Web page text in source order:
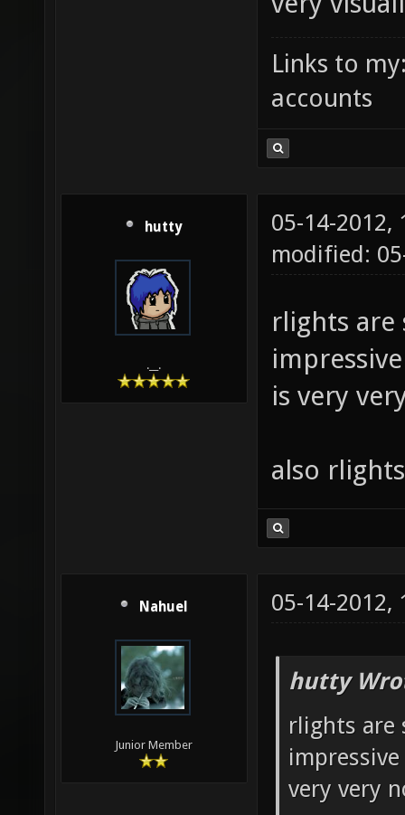
Links to
accounts
hutty
.__.
05-14-2012,
modified:
rlights are
is very
also
Nahuel
Junior Member
05-14-2012,
hutty
rlights are
very very